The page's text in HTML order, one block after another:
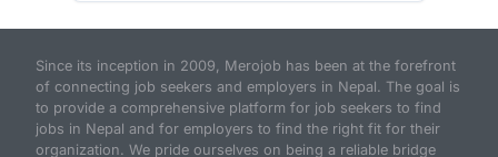
Since its inception in 2009, Merojob has been at the forefront
of connecting job seekers and employers in Nepal. The goal is
to provide a comprehensive platform for job seekers to find
jobs in Nepal and for employers to find the right fit for their
organization. We pride ourselves on being a reliable bridge